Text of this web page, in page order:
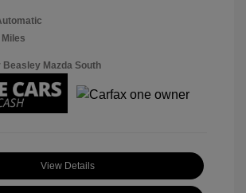
Beasley Mazda South
View Details